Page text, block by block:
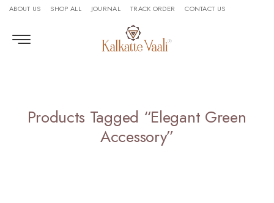
ABOUT US SHOP ALL JOURNAL TRACK ORDER CONTACT US
Products Tagged “elegant Green
Accessory”